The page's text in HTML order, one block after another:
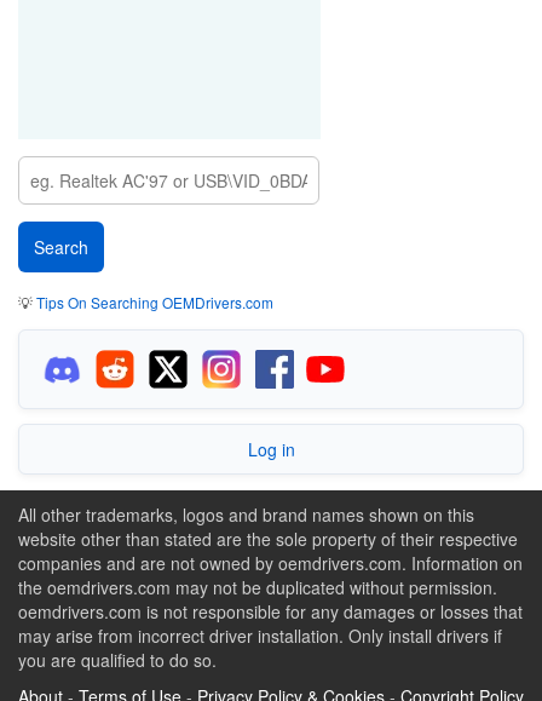
💡Tips On Searching OEMDrivers.com
Log in
All other trademarks, logos and brand names shown on this
website other than stated are the sole property of their respective
companies and are not owned by oemdrivers.com. Information on
the oemdrivers.com may not be duplicated without permission.
oemdrivers.com is not responsible for any damages or losses that
may arise from incorrect driver installation. Only install drivers if
you are qualified to do so.
About - Terms of Use - Privacy Policy & Cookies - Copyright Policy